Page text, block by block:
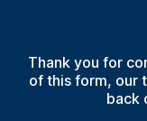
Thank you for
of this form, our
back